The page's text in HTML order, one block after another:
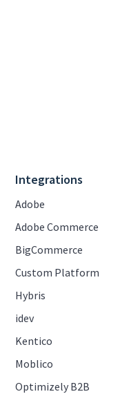
Integrations
Adobe
Adobe Commerce
BigCommerce
Custom Platform
Hybris
idev
Kentico
Moblico
Optimizely B2B